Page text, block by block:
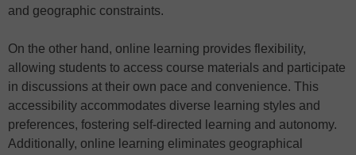
and geographic constraints.
On the other hand, online learning provides flexibility,
allowing students to access course materials and participate
in discussions at their own pace and convenience. This
accessibility accommodates diverse learning styles and
preferences, fostering self-directed learning and autonomy.
Additionally, online learning eliminates geographical